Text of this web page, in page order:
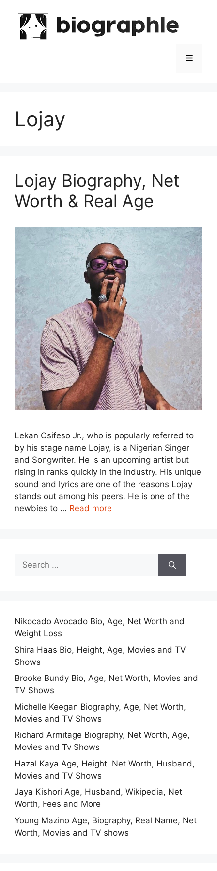
content
Menu
Lojay
Lojay Biography, Net
Worth & Real Age
Lekan Osifeso Jr., who is popularly referred to
by his stage name Lojay, is a Nigerian Singer
and Songwriter. He is an upcoming artist but
rising in ranks quickly in the industry. His unique
sound and lyrics are one of the reasons Lojay
stands out among his peers. He is one of the
newbies to … Read more
Search
for:
Nikocado Avocado Bio, Age, Net Worth and
Weight Loss
Shira Haas Bio, Height, Age, Movies and TV
Shows
Brooke Bundy Bio, Age, Net Worth, Movies and
TV Shows
Michelle Keegan Biography, Age, Net Worth,
Movies and TV Shows
Richard Armitage Biography, Net Worth, Age,
Movies and Tv Shows
Hazal Kaya Age, Height, Net Worth, Husband,
Movies and TV Shows
Jaya Kishori Age, Husband, Wikipedia, Net
Worth, Fees and More
Young Mazino Age, Biography, Real Name, Net
Worth, Movies and TV shows